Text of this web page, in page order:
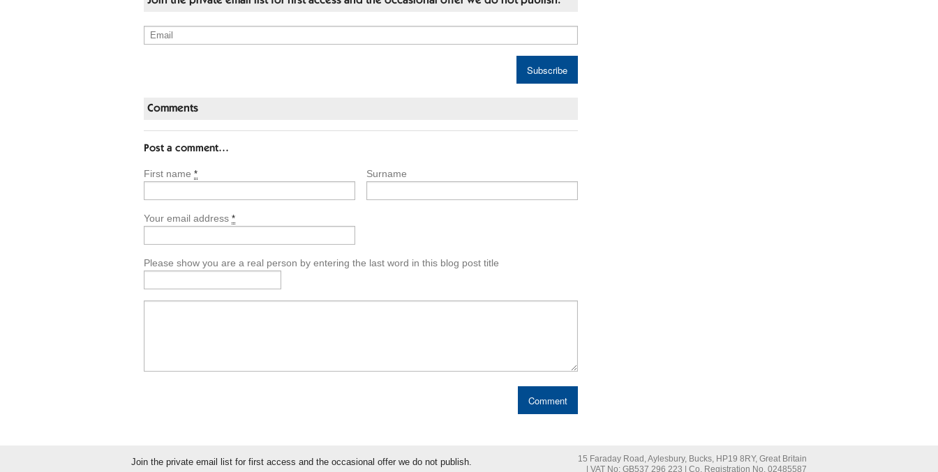
Comments
Post a comment…
First name * Surname
Your email address *
Please show you are a real person by entering the last word in this blog post title
Join the private email list for first access and the occasional offer we do not publish.
15 Faraday Road, Aylesbury, Bucks, HP19 8RY, Great Britain
| VAT No: GB537 296 223 | Co. Registration No. 02485587